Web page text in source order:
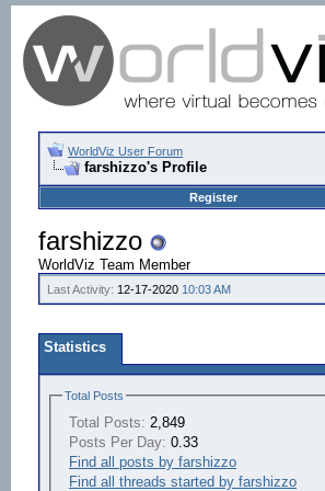
WorldViz User Forum
farshizzo's Profile
Register
farshizzo
WorldViz Team Member
Last Activity: 12-17-2020 10:03 AM
Statistics
Total Posts
Total Posts: 2,849
Posts Per Day: 0.33
Find all posts by farshizzo
Find all threads started by farshizzo